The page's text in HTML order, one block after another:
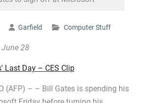
Garfield Computer Stuff
June 28
Last Day – CES Clip
(AFP) – – Bill Gates is spending his